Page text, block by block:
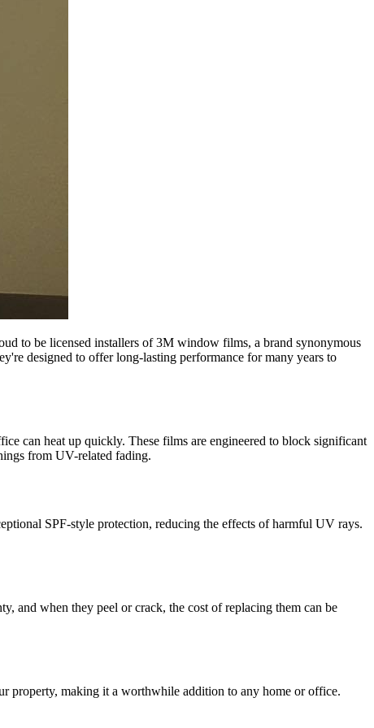
to be licensed installers of 3M window films, a brand synonymous
designed to offer long-lasting performance for many years to
can heat up quickly. These films are engineered to block significant
from UV-related fading.
SPF-style protection, reducing the effects of harmful UV rays.
and when they peel or crack, the cost of replacing them can be
property, making it a worthwhile addition to any home or office.